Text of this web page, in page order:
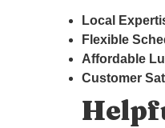
Local
Flexible
Affordable
Customer